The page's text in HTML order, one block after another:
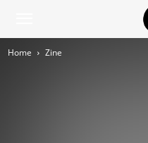
Home Zine